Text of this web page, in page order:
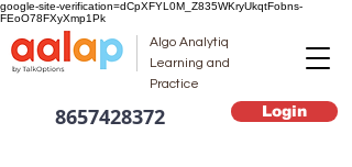
google-site-verification=dCpXFYL0M_Z835WKryUkqtFobns-
FEoO78FXyXmp1Pk
Algo Analytiq
Learning and
Practice
8657428372 Login